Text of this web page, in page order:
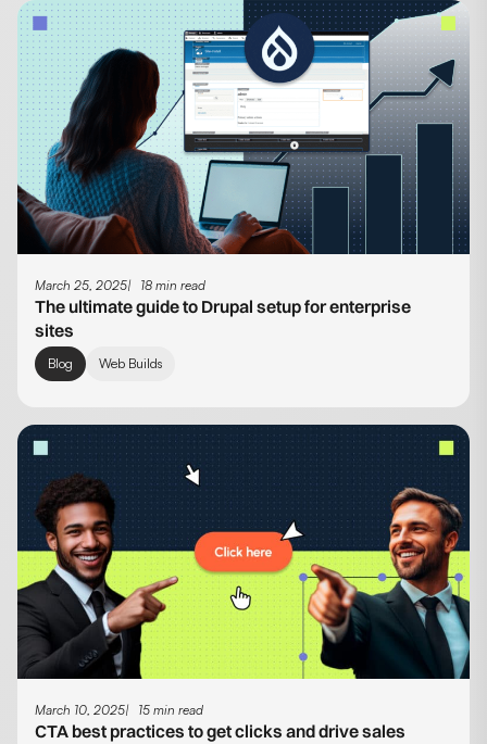
March 25, 2025 18 min read
The ultimate guide to Drupal setup for enterprise
sites
Blog Web Builds
March 10, 2025 15 min read
CTA best practices to get clicks and drive sales